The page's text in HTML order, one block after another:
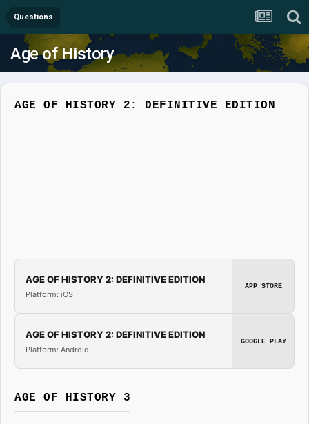
Questions
Age of History
AGE OF HISTORY 2: DEFINITIVE EDITION
AGE OF HISTORY 2: DEFINITIVE EDITION
Platform: iOS
APP STORE
AGE OF HISTORY 2: DEFINITIVE EDITION
Platform: Android
GOOGLE PLAY
AGE OF HISTORY 3